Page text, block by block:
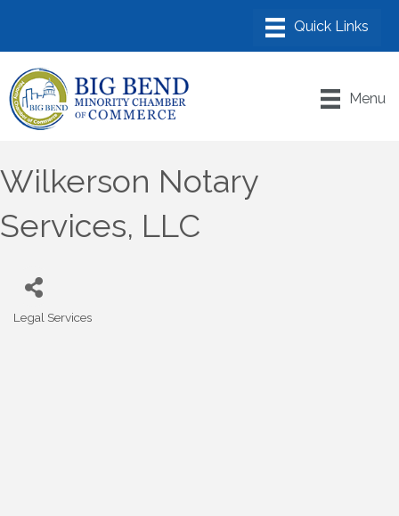
Menu
Wilkerson Notary
Services, LLC
Categories
Legal Services